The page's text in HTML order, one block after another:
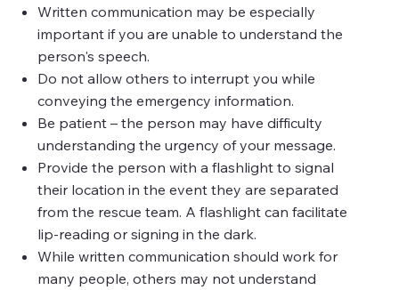
Written communication may be especially
important if you are unable to understand the
person's speech.
Do not allow others to interrupt you while
conveying the emergency information.
Be patient – the person may have difficulty
understanding the urgency of your message.
Provide the person with a flashlight to signal
their location in the event they are separated
from the rescue team. A flashlight can facilitate
lip-reading or signing in the dark.
While written communication should work for
many people, others may not understand